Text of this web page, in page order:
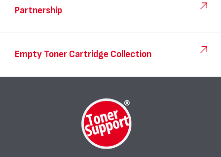
Partnership
Empty Toner Cartridge Collection